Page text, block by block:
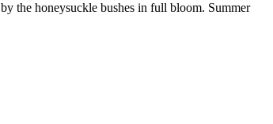
the honeysuckle bushes in full bloom. Summer